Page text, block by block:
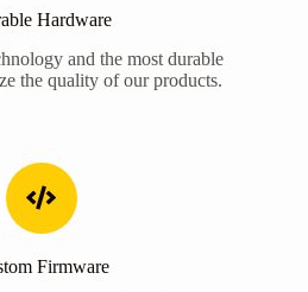
Hardware
and the most durable
the quality of our products.
Firmware